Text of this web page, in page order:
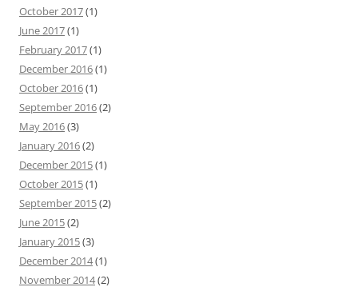
October 2017(1)
June 2017(1)
February 2017(1)
December 2016(1)
October 2016(1)
September 2016(2)
May 2016(3)
January 2016(2)
December 2015(1)
October 2015(1)
September 2015(2)
June 2015(2)
January 2015(3)
December 2014(1)
November 2014(2)